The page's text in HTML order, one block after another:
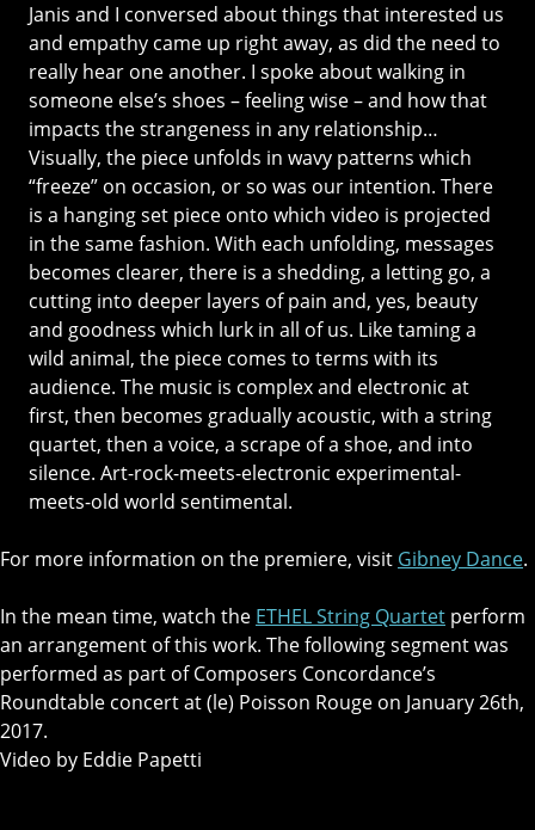
Janis and I conversed about things that interested us
and empathy came up right away, as did the need to
really hear one another. I spoke about walking in
someone else’s shoes – feeling wise – and how that
impacts the strangeness in any relationship…
Visually, the piece unfolds in wavy patterns which
“freeze” on occasion, or so was our intention. There
is a hanging set piece onto which video is projected
in the same fashion. With each unfolding, messages
becomes clearer, there is a shedding, a letting go, a
cutting into deeper layers of pain and, yes, beauty
and goodness which lurk in all of us. Like taming a
wild animal, the piece comes to terms with its
audience. The music is complex and electronic at
first, then becomes gradually acoustic, with a string
quartet, then a voice, a scrape of a shoe, and into
silence. Art-rock-meets-electronic experimental-
meets-old world sentimental.
For more information on the premiere, visit Gibney Dance.
In the mean time, watch the ETHEL String Quartet perform
an arrangement of this work. The following segment was
performed as part of Composers Concordance’s
Roundtable concert at (le) Poisson Rouge on January 26th,
2017.
Video by Eddie Papetti